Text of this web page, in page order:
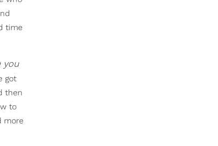
time
you
got
then
to
more